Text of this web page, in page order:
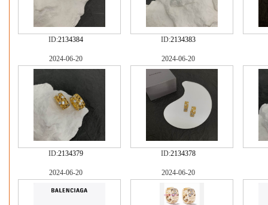
ID:2134384 ID:2134383
2024-06-20
ID:2134379
2024-06-20
ID:2134378
2024-06-20 2024-06-20